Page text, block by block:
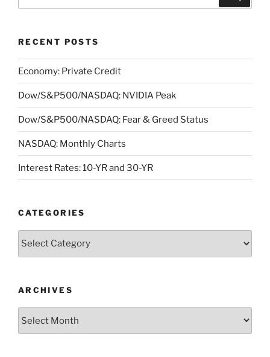
RECENT POSTS
Economy: Private Credit
Dow/S&P500/NASDAQ: NVIDIA Peak
Dow/S&P500/NASDAQ: Fear & Greed Status
NASDAQ: Monthly Charts
Interest Rates: 10-YR and 30-YR
CATEGORIES
Categories
ARCHIVES